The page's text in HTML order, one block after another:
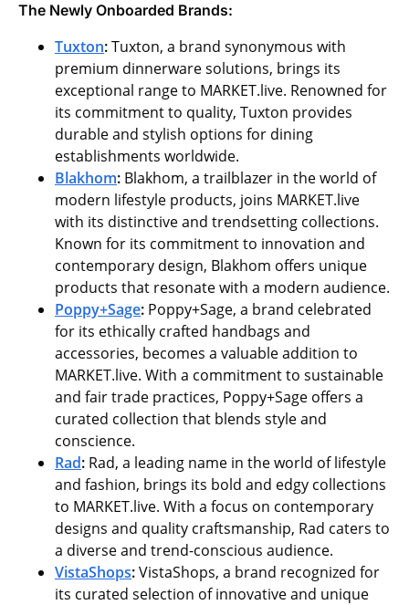
The Newly Onboarded Brands:
Tuxton:Tuxton, a brand synonymous with
premium dinnerware solutions, brings its
exceptional range to MARKET.live. Renowned for
its commitment to quality, Tuxton provides
durable and stylish options for dining
establishments worldwide.
Blakhom: Blakhom, a trailblazer in the world of
modern lifestyle products, joins MARKET.live
with its distinctive and trendsetting collections.
Known for its commitment to innovation and
contemporary design, Blakhom offers unique
products that resonate with a modern audience.
Poppy+Sage: Poppy+Sage, a brand celebrated
for its ethically crafted handbags and
accessories, becomes a valuable addition to
MARKET.live. With a commitment to sustainable
and fair trade practices, Poppy+Sage offers a
curated collection that blends style and
conscience.
Rad: Rad, a leading name in the world of lifestyle
and fashion, brings its bold and edgy collections
to MARKET.live. With a focus on contemporary
designs and quality craftsmanship, Rad caters to
a diverse and trend-conscious audience.
VistaShops:VistaShops, a brand recognized for
its curated selection of innovative and unique